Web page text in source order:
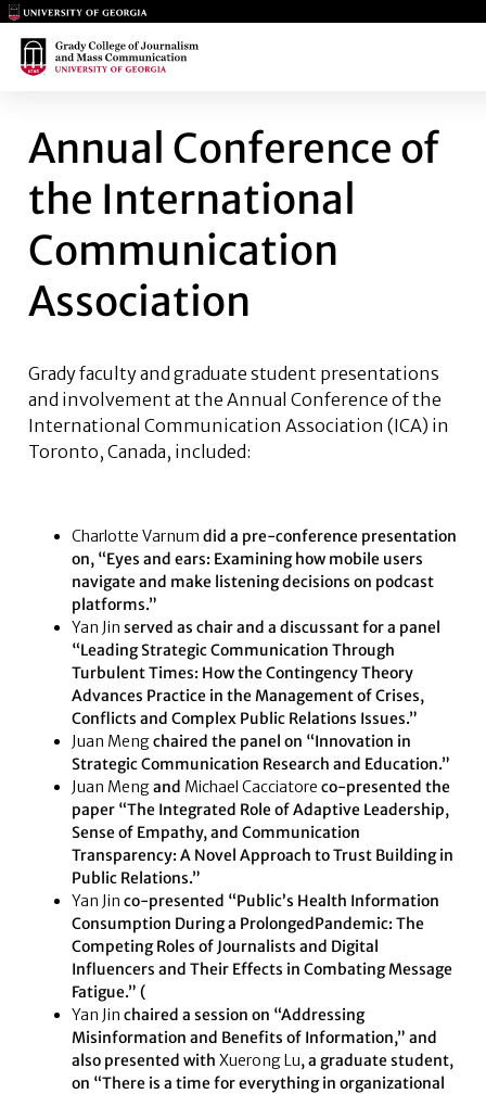
Main Logo
Main Logo
ANNUAL CONFERENCE OF
Annual Conference of
the International
Communication
Association
Grady faculty and graduate student presentations
and involvement at the Annual Conference of the
International Communication Association (ICA) in
Toronto, Canada, included:
Charlotte Varnum did a pre-conference presentation
on, “Eyes and ears: Examining how mobile users
navigate and make listening decisions on podcast
platforms.”
Yan Jin served as chair and a discussant for a panel
“Leading Strategic Communication Through
Turbulent Times: How the Contingency Theory
Advances Practice in the Management of Crises,
Conflicts and Complex Public Relations Issues.”
Juan Mengchaired the panel on “Innovation in
Strategic Communication Research and Education.”
Juan Mengand Michael Cacciatore co-presented the
paper “The Integrated Role of Adaptive Leadership,
Sense of Empathy, and Communication
Transparency: A Novel Approach to Trust Building in
Public Relations.”
Yan Jin co-presented “Public’s Health Information
Consumption During a ProlongedPandemic: The
Competing Roles of Journalists and Digital
Influencers and Their Effects in Combating Message
Fatigue.” (
Yan Jin chaired a session on “Addressing
Misinformation and Benefits of Information,” and
also presented with Xuerong Lu, a graduate student,
on “There is a time for everything in organizational